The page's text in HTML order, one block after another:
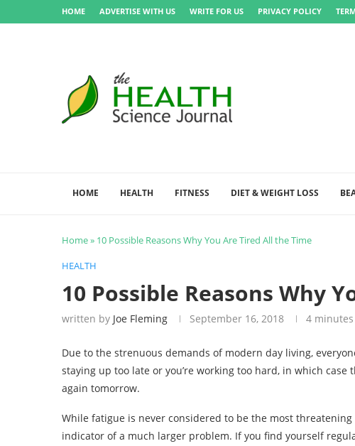
HOME ADVERTISE WITH US WRITE FOR US PRIVACY POLICY
HOME HEALTH FITNESS DIET & WEIGHT LOSS
Home» 10 Possible Reasons Why You Are Tired All the Time
HEALTH
10 Possible Reasons Why
written by Joe Fleming September 16, 2018 4
Due to the strenuous demands of modern day living,
staying up too late or you’re working too hard, in which
again tomorrow.
While fatigue is never considered to be the most
indicator of a much larger problem. If you find yourself